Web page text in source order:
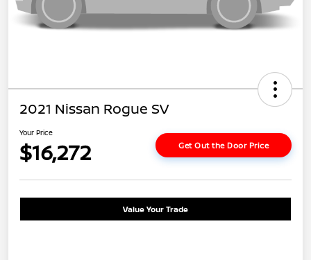
2021 Nissan Rogue SV
Your Price
$16,272 Get Out the Door Price
Value Your Trade